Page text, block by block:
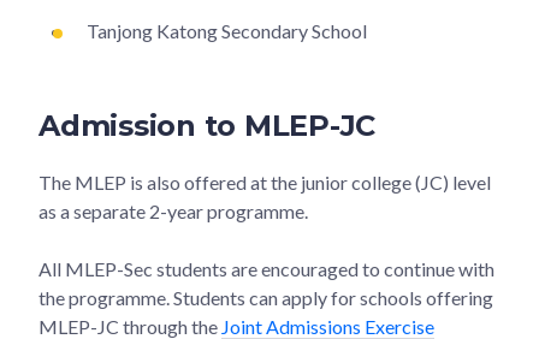
Tanjong Katong Secondary School
Admission to MLEP-JC
The MLEP is also offered at the junior college (JC) level
as a separate 2-year programme.
All MLEP-Sec students are encouraged to continue with
the programme. Students can apply for schools offering
MLEP-JC through the Joint Admissions Exercise